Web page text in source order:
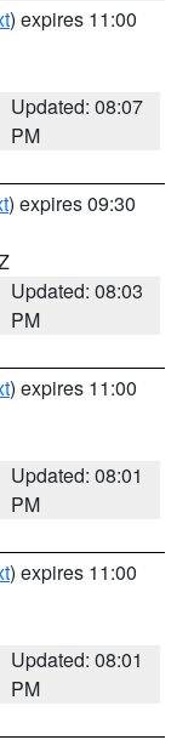
) expires 11:00
Updated: 08:07
PM
) expires 09:30
Updated: 08:03
PM
) expires 11:00
Updated: 08:01
PM
) expires 11:00
Updated: 08:01
PM